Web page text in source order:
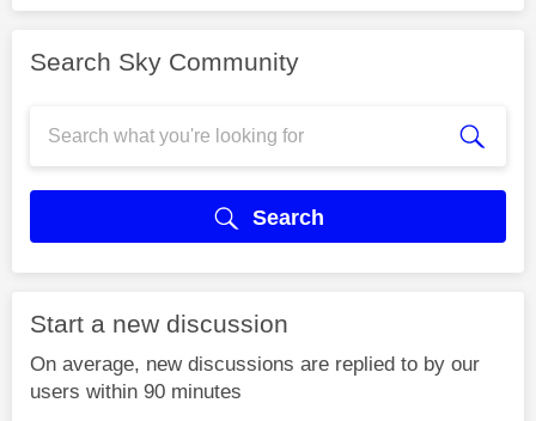
Search Sky Community
Search
Start a new discussion
On average, new discussions are replied to by our
users within 90 minutes